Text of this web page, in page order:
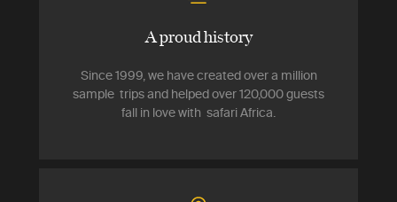
A proud history
Since 1999, we have created over a million
sample trips and helped over 120,000 guests
fall in love with safari Africa.